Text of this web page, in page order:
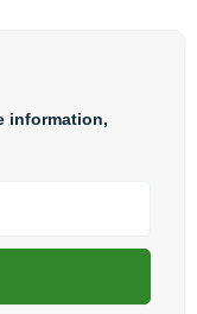
information,